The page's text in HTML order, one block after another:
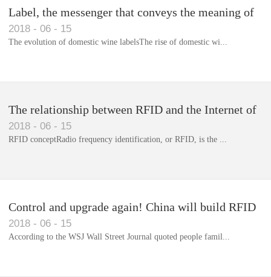
Library RFID electronic label management system
Label, the messenger that conveys the meaning of
the product
2018 - 06 - 15
The evolution of domestic wine labelsThe rise of domestic wi...
The relationship between RFID and the Internet of
Things(1)
2018 - 06 - 15
RFID conceptRadio frequency identification, or RFID, is the ...
Control and upgrade again! China will build RFID
for each car to identify the system(1)
2018 - 06 - 15
According to the WSJ Wall Street Journal quoted people famil...